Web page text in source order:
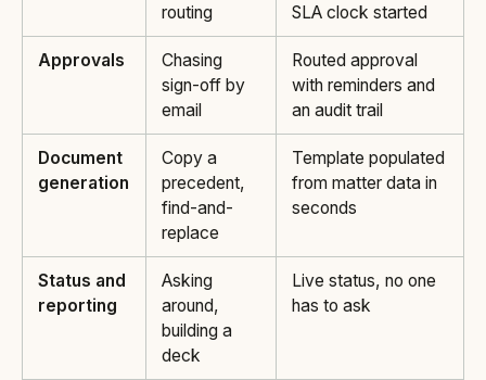
routing
SLA clock started
Approvals
Chasing
sign-off by
email
Routed approval
with reminders and
an audit trail
Document
generation
Copy a
precedent,
find-and-
replace
Template populated
from matter data in
seconds
Status and
reporting
Asking
around,
building a
deck
Live status, no one
has to ask